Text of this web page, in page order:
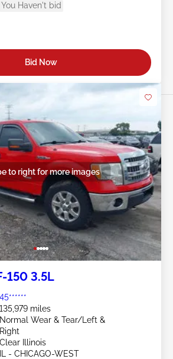
You Haven't bid
Bid Now
to right for more images
150 3.5L
45******
135,979 miles
Normal Wear & Tear/Left &
Right
Clear Illinois
IL - CHICAGO-WEST